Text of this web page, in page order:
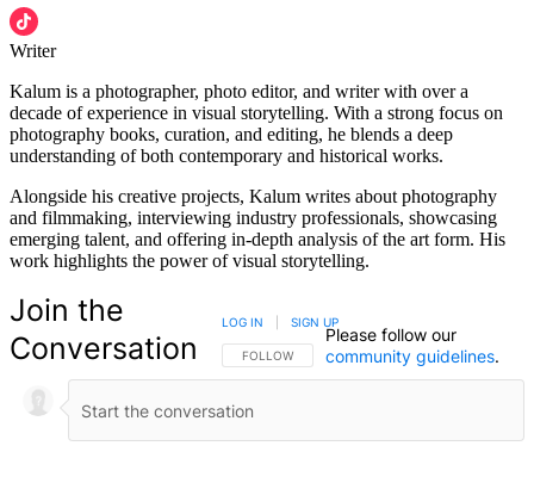
Writer
Kalum is a photographer, photo editor, and writer with over a
decade of experience in visual storytelling. With a strong focus on
photography books, curation, and editing, he blends a deep
understanding of both contemporary and historical works.
Alongside his creative projects, Kalum writes about photography
and filmmaking, interviewing industry professionals, showcasing
emerging talent, and offering in-depth analysis of the art form. His
work highlights the power of visual storytelling.
Join the
Conversation
FOLLOW THIS CONVERSATION TO BE NOTIFIED
FOLLOW
LOG IN SIGN UP
Please follow our
community guidelines.